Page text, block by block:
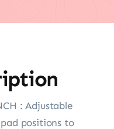
: Adjustable
positions to